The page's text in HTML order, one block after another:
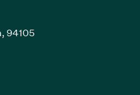
94105
in new window)